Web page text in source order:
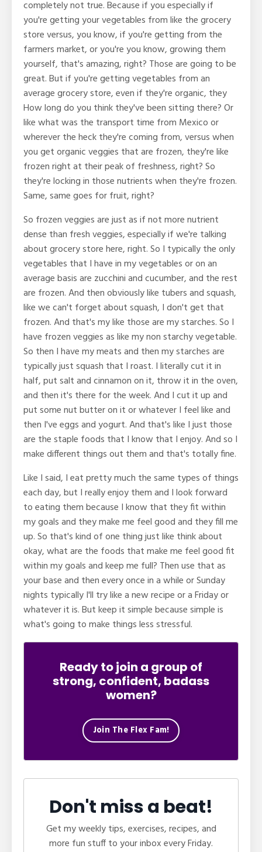
completely not true. Because if you especially if
you're getting your vegetables from like the grocery
store versus, you know, if you're getting from the
farmers market, or you're you know, growing them
yourself, that's amazing, right? Those are going to be
great. But if you're getting vegetables from an
average grocery store, even if they're organic, they
How long do you think they've been sitting there? Or
like what was the transport time from Mexico or
wherever the heck they're coming from, versus when
you get organic veggies that are frozen, they're like
frozen right at their peak of freshness, right? So
they're locking in those nutrients when they're frozen.
Same, same goes for fruit, right?
So frozen veggies are just as if not more nutrient
dense than fresh veggies, especially if we're talking
about grocery store here, right. So I typically the only
vegetables that I have in my vegetables or on an
average basis are zucchini and cucumber, and the rest
are frozen. And then obviously like tubers and squash,
like we can't forget about squash, I don't get that
frozen. And that's my like those are my starches. So I
have frozen veggies as like my non starchy vegetable.
So then I have my meats and then my starches are
typically just squash that I roast. I literally cut it in
half, put salt and cinnamon on it, throw it in the oven,
and then it's there for the week. And I cut it up and
put some nut butter on it or whatever I feel like and
then I've eggs and yogurt. And that's like I just those
are the staple foods that I know that I enjoy. And so I
make different things out them and that's totally fine.
Like I said, I eat pretty much the same types of things
each day, but I really enjoy them and I look forward
to eating them because I know that they fit within
my goals and they make me feel good and they fill me
up. So that's kind of one thing just like think about
okay, what are the foods that make me feel good fit
within my goals and keep me full? Then use that as
your base and then every once in a while or Sunday
nights typically I'll try like a new recipe or a Friday or
whatever it is. But keep it simple because simple is
what's going to make things less stressful.
Ready to join a group of
strong, confident, badass
women?
Join The Flex Fam!
Don't miss a beat!
Get my weekly tips, exercises, recipes, and
more fun stuff to your inbox every Friday.